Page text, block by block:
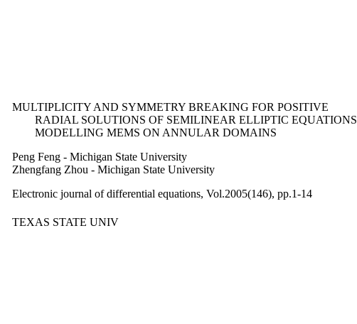
MULTIPLICITY AND SYMMETRY BREAKING FOR POSITIVE
RADIAL SOLUTIONS OF SEMILINEAR ELLIPTIC EQUATIONS
MODELLING MEMS ON ANNULAR DOMAINS
Peng Feng - Michigan State University
Zhengfang Zhou - Michigan State University
Electronic journal of differential equations, Vol.2005(146), pp.1-14
TEXAS STATE UNIV